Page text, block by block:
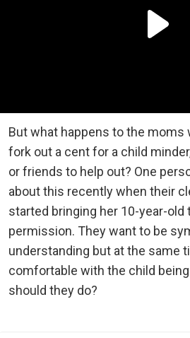
But what happens to the moms
fork out a cent for a child
or friends to help out? One
about this recently when their
started bringing her 10-year-
permission. They want to be
understanding but at the same
comfortable with the child
should they do?